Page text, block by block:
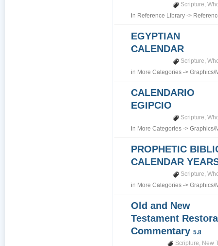
Scripture,
in Reference Library ->
EGYPTIAN
CALENDAR
Scripture,
in More Categories ->Graphics/
CALENDARIO
EGIPCIO
Scripture,
in More Categories ->Graphics/
PROPHETIC
CALENDAR
Scripture,
in More Categories ->Graphics/
Old and New
Testament
Commentary5.8
Scripture, New